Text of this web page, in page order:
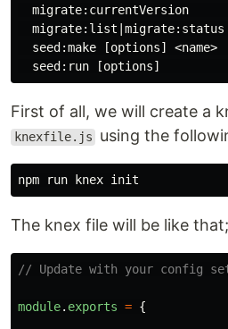
migrate:currentVersion
seed:make [options] <name>
First of all, we will create a
knexfile.js using the
The knex file will be like that;
// Update with your config
module. exports = {